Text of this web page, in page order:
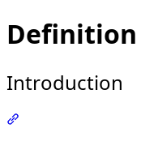
Definition
Introduction